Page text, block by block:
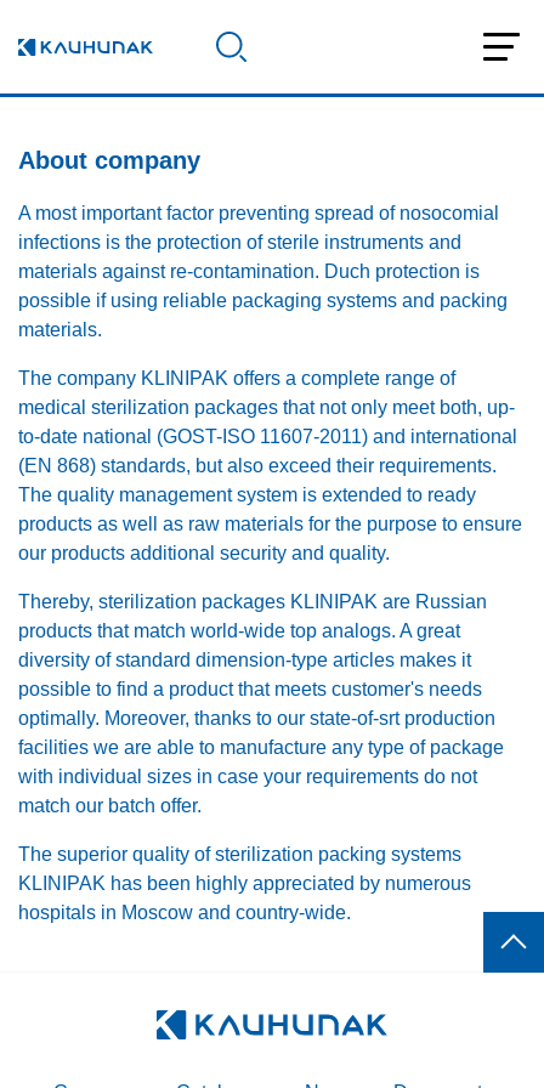
About company
A most important factor preventing spread of nosocomial
infections is the protection of sterile instruments and
materials against re-contamination. Duch protection is
possible if using reliable packaging systems and packing
materials.
The company KLINIPAK offers a complete range of
medical sterilization packages that not only meet both, up-
to-date national (GOST-ISO 11607-2011) and international
(EN 868) standards, but also exceed their requirements.
The quality management system is extended to ready
products as well as raw materials for the purpose to ensure
our products additional security and quality.
Thereby, sterilization packages KLINIPAK are Russian
products that match world-wide top analogs. A great
diversity of standard dimension-type articles makes it
possible to find a product that meets customer's needs
optimally. Moreover, thanks to our state-of-srt production
facilities we are able to manufacture any type of package
with individual sizes in case your requirements do not
match our batch offer.
The superior quality of sterilization packing systems
KLINIPAK has been highly appreciated by numerous
hospitals in Moscow and country-wide.